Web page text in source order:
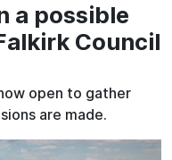
a possible
Council
open to gather
are made.